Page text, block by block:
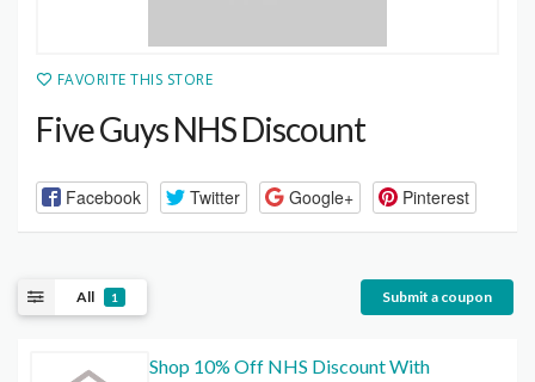
FAVORITE THIS STORE
Five Guys NHS Discount
Facebook Twitter Google+ Pinterest
All 1 Submit a coupon
Shop 10% Off NHS Discount With